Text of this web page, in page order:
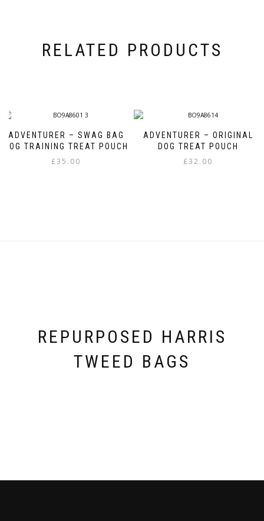
RELATED PRODUCTS
ADVENTURER – SWAG BAG
DOG TRAINING TREAT POUCH
£35.00
ADVENTURER – ORIGINAL
DOG TREAT POUCH
£32.00
REPURPOSED HARRIS
TWEED BAGS